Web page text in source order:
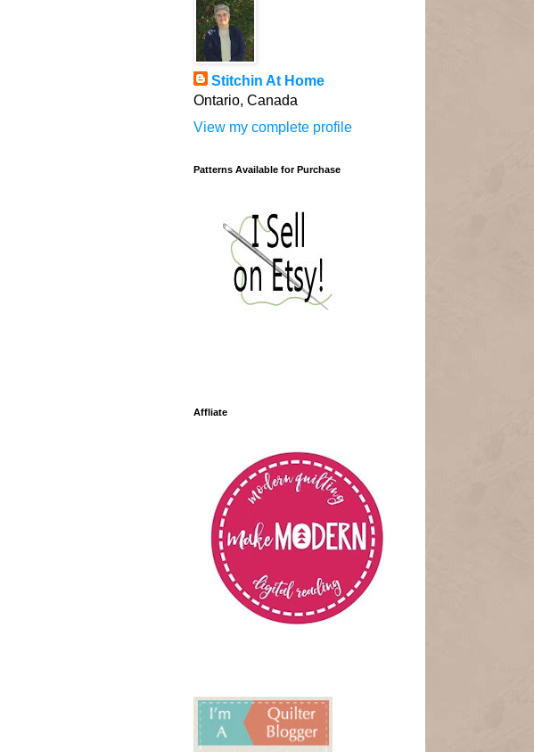
Stitchin At Home
Ontario, Canada
View my complete profile
Patterns Available for Purchase
Affliate